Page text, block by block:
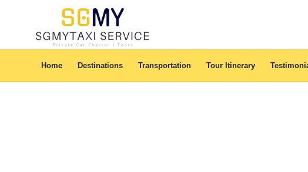
Home Destinations Transportation Tour Itinerary
This model is bestowed with cool features that always make sure of your safety